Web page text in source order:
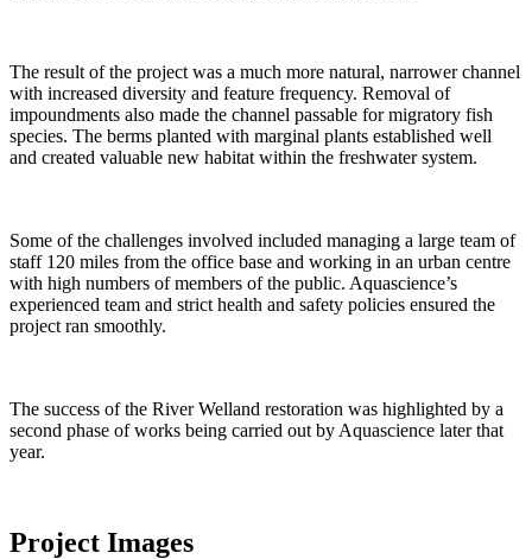
The result of the project was a much more natural, narrower channel
with increased diversity and feature frequency. Removal of
impoundments also made the channel passable for migratory fish
species. The berms planted with marginal plants established well
and created valuable new habitat within the freshwater system.
Some of the challenges involved included managing a large team of
staff 120 miles from the office base and working in an urban centre
with high numbers of members of the public. Aquascience’s
experienced team and strict health and safety policies ensured the
project ran smoothly.
The success of the River Welland restoration was highlighted by a
second phase of works being carried out by Aquascience later that
year.
Project Images